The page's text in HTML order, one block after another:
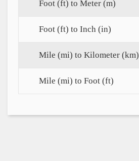
Foot (ft) to Meter (m)
Foot (ft) to Inch (in)
Mile (mi) to Kilometer (km)
Mile (mi) to Foot (ft)